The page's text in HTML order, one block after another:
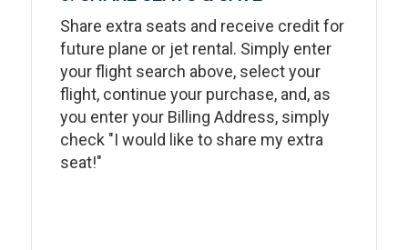
Share extra seats and receive credit for
future plane or jet rental. Simply enter
your flight search above, select your
flight, continue your purchase, and, as
you enter your Billing Address, simply
check "I would like to share my extra
seat!"